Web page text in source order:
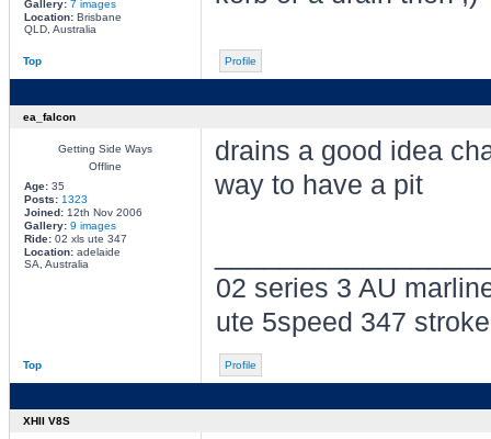
Gallery: 7 images
Location:Brisbane
QLD, Australia
Top Profile
ea_falcon
Getting Side Ways
Offline
Age:35
Posts: 1323
Joined:12th Nov 2006
Gallery: 9 images
Ride:02 xls ute 347
Location:adelaide
SA, Australia
drains a good idea
way to have a pit
02 series 3 AU
ute 5speed 347
Top Profile
XHII V8S